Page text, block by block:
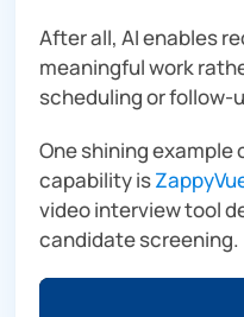
After all, AI enables
meaningful work
scheduling or follow-
One shining example
capability is
video interview tool
candidate screening.